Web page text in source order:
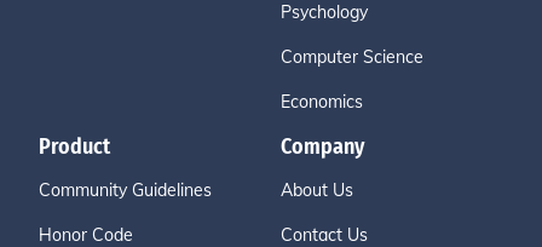
Psychology
Computer Science
Economics
Product
Community Guidelines
Honor Code
Company
About Us
Contact Us